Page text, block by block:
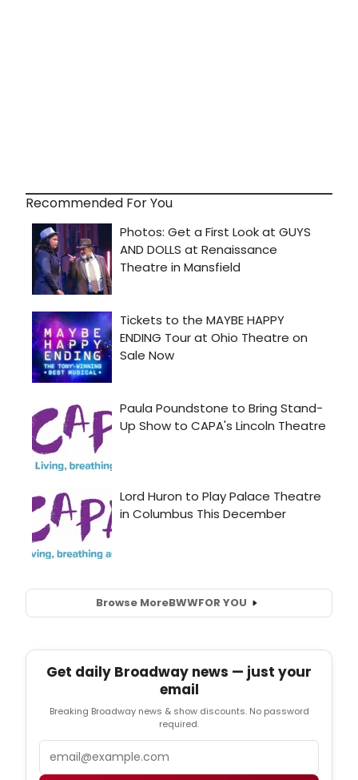
Recommended For You
Browse MoreBWWFOR YOU
Get daily Broadway news — just your
email
Breaking Broadway news & show discounts. No password
required.